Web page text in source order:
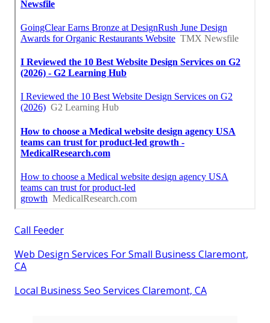
Call Feeder
Web Design Services For Small Business Claremont,
CA
Local Business Seo Services Claremont, CA